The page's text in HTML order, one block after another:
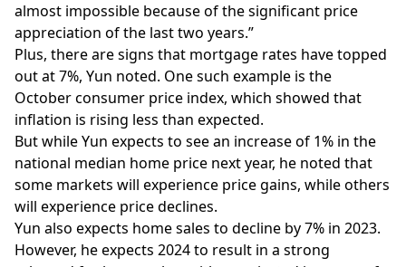
almost impossible because of the significant price
appreciation of the last two years.”
Plus, there are signs that mortgage rates have topped
out at 7%, Yun noted. One such example is the
October consumer price index, which showed that
inflation is rising less than expected.
But while Yun expects to see an increase of 1% in the
national median home price next year, he noted that
some markets will experience price gains, while others
will experience price declines.
Yun also expects home sales to decline by 7% in 2023.
However, he expects 2024 to result in a strong